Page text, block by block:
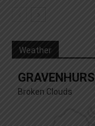
Weather
Broken Clouds